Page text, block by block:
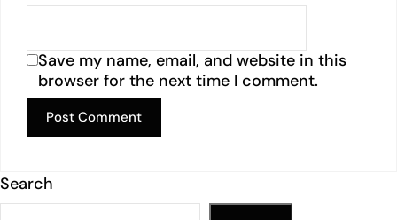
Save my name, email, and website in this
browser for the next time I comment.
Search